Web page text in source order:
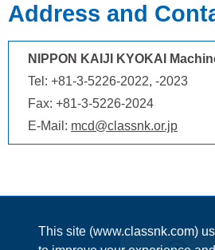
This site (www.classnk.com)
Address and
NIPPON KAIJI KYOKAI
Tel: +81-3-5226-2022, -2023
Fax: +81-3-5226-2024
E-Mail: mcd@classnk.or.jp